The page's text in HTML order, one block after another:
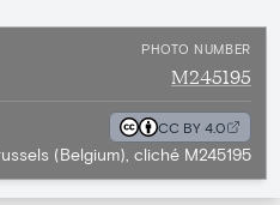
PHOTO NUMBER
M245195
CC BY 4.0
(Belgium), cliché M245195